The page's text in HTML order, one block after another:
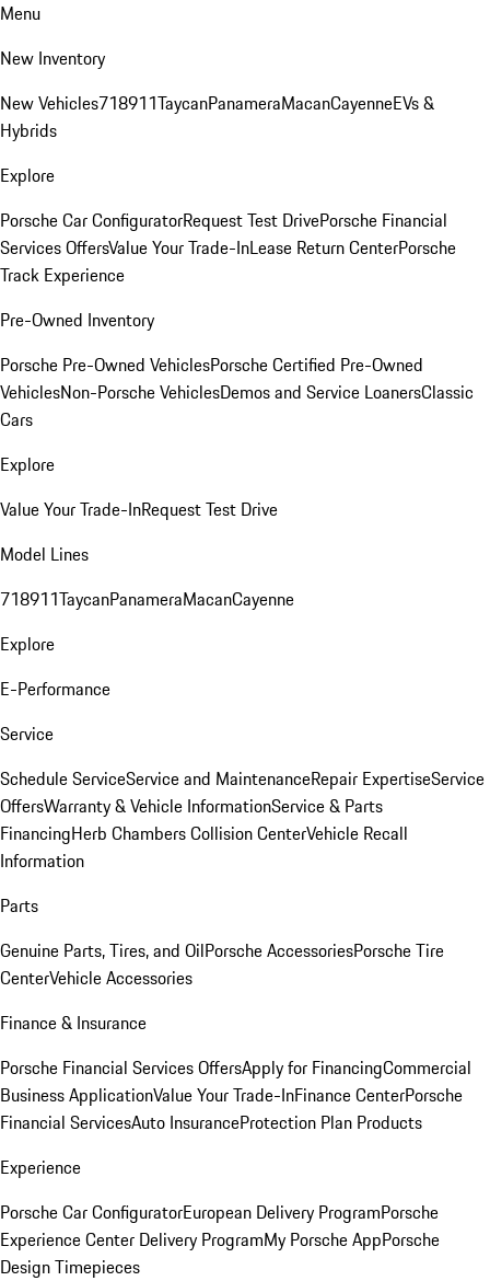
Menu
New Inventory
New Vehicles718911TaycanPanameraMacanCayenneEVs &
Hybrids
Explore
Porsche Car ConfiguratorRequest Test DrivePorsche Financial
Services OffersValue Your Trade-InLease Return CenterPorsche
Track Experience
Pre-Owned Inventory
Porsche Pre-Owned VehiclesPorsche Certified Pre-Owned
VehiclesNon-Porsche VehiclesDemos and Service LoanersClassic
Cars
Explore
Value Your Trade-InRequest Test Drive
Model Lines
718911TaycanPanameraMacanCayenne
Explore
E-Performance
Service
Schedule ServiceService and MaintenanceRepair ExpertiseService
OffersWarranty & Vehicle InformationService & Parts
FinancingHerb Chambers Collision CenterVehicle Recall
Information
Parts
Genuine Parts, Tires, and OilPorsche AccessoriesPorsche Tire
CenterVehicle Accessories
Finance & Insurance
Porsche Financial Services OffersApply for FinancingCommercial
Business ApplicationValue Your Trade-InFinance CenterPorsche
Financial ServicesAuto InsuranceProtection Plan Products
Experience
Porsche Car ConfiguratorEuropean Delivery ProgramPorsche
Experience Center Delivery ProgramMy Porsche AppPorsche
Design Timepieces